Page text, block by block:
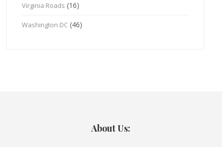
Virginia Roads (16)
Washington DC (46)
About Us: